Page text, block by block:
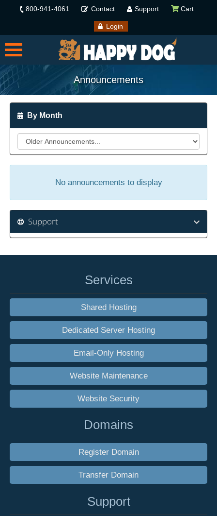
800-941-4061 Contact Support Cart
Login
Announcements
By Month
No announcements to display
Support
Services
Shared Hosting
Dedicated Server Hosting
Email-Only Hosting
Website Maintenance
Website Security
Domains
Register Domain
Transfer Domain
Support